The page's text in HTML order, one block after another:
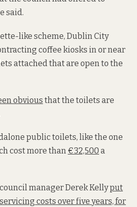
said.
like scheme, Dublin City
coffee kiosks in or near
attached that are open to the
obvious that the toilets are
public toilets, like the one
cost more than €32,500 a
manager Derek Kellyput
costs over five years, for